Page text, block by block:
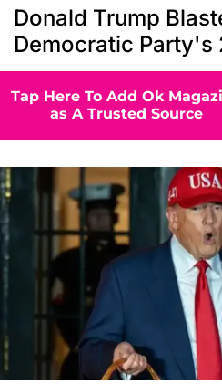
Donald Trump
Democratic Party's
Tap Here To Add Ok
as A Trusted Source